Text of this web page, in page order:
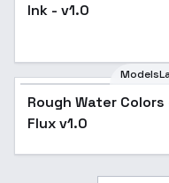
Ink - v1.0
Rough Water Colors -
Flux v1.0Popular
Rough Water Colors
Flux v1.0